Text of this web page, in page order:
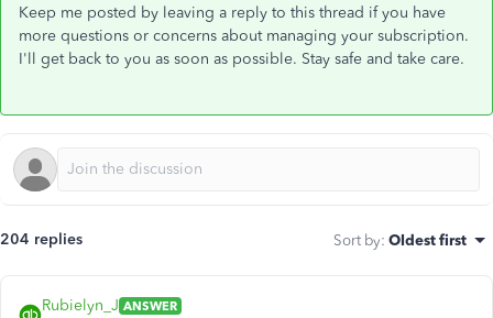
Keep me posted by leaving a reply to this thread if you have
more questions or concerns about managing your subscription.
I'll get back to you as soon as possible. Stay safe and take care.
204 replies Sort by: Oldest first
Rubielyn_J ANSWER